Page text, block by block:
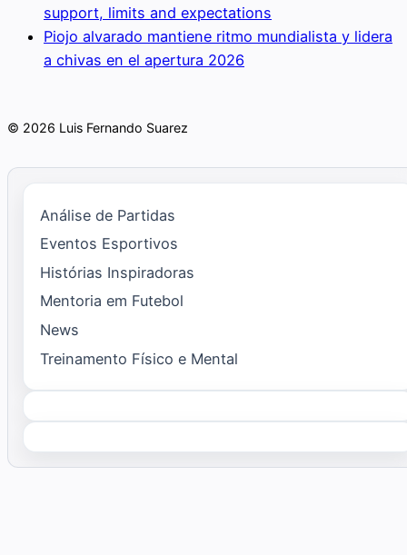
support, limits and expectations
Piojo alvarado mantiene ritmo mundialista y lidera
a chivas en el apertura 2026
© 2026 Luis Fernando Suarez
Análise de Partidas
Eventos Esportivos
Histórias Inspiradoras
Mentoria em Futebol
News
Treinamento Físico e Mental